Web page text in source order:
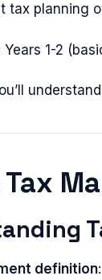
tax planning
Years 1-2
Tax
definition: